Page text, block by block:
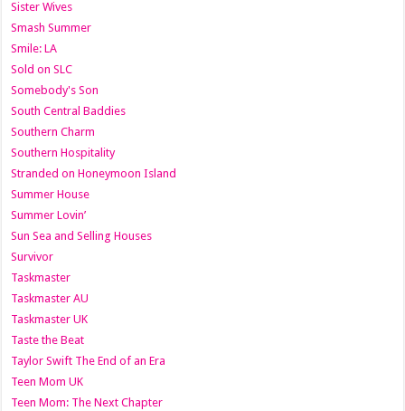
Sister Wives
Smash Summer
Smile: LA
Sold on SLC
Somebody's Son
South Central Baddies
Southern Charm
Southern Hospitality
Stranded on Honeymoon Island
Summer House
Summer Lovin’
Sun Sea and Selling Houses
Survivor
Taskmaster
Taskmaster AU
Taskmaster UK
Taste the Beat
Taylor Swift The End of an Era
Teen Mom UK
Teen Mom: The Next Chapter